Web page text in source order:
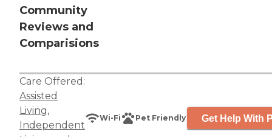
Community
Reviews and
Comparisions
Care Offered:
Assisted
Living,
Independent
Wi-Fi Pet Friendly Get Help With